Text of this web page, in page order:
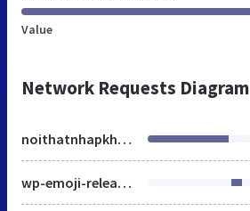
Value
Network Requests Diagram
noithatnhapkhau.net.vn
wp-emoji-release.min.js